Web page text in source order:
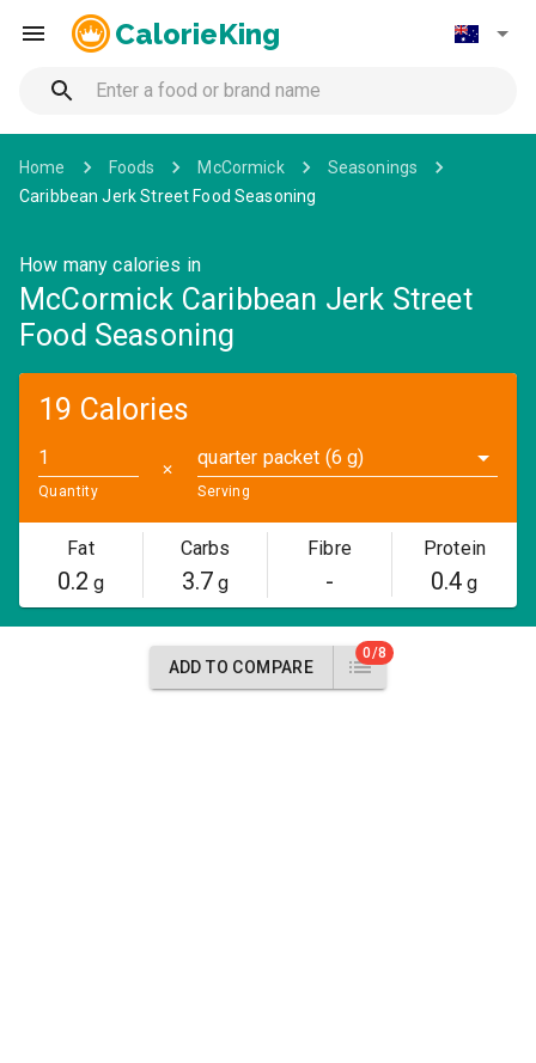
CalorieKing
Home Foods McCormick
Seasonings
Caribbean Jerk Street Food Seasoning
How many calories in
McCormick Caribbean Jerk Street
Food Seasoning
19 Calories
Quantity
✕
quarter packet (6 g)
Serving
Fat
0.2 g
Carbs
3.7g
Fibre
-
Protein
0.4 g
ADD TO COMPARE
0/8